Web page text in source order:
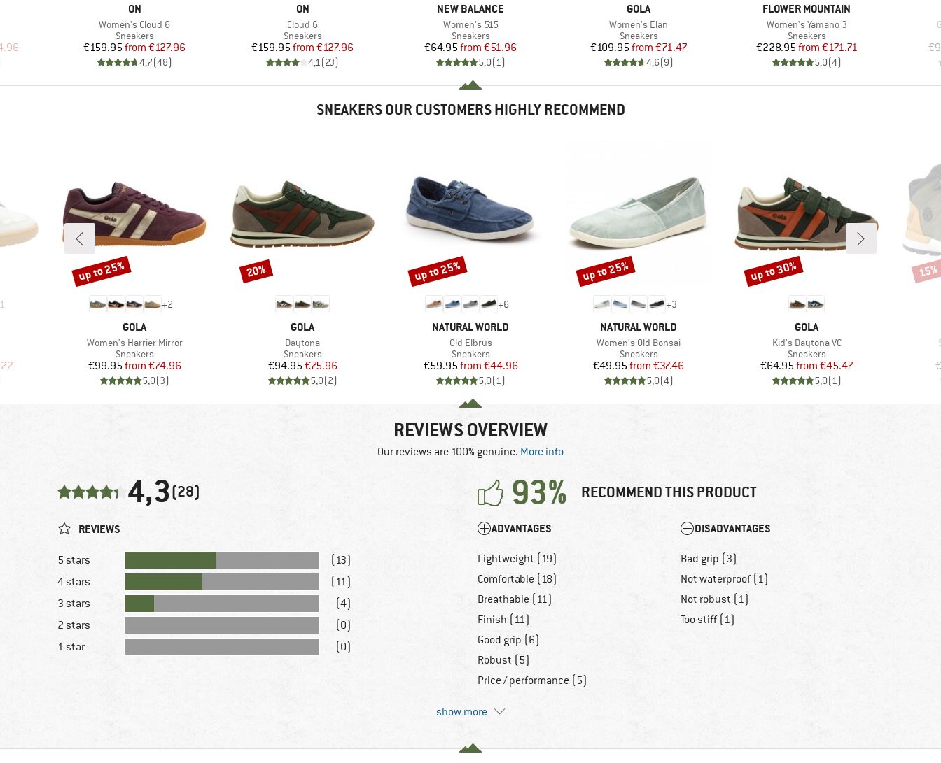
Price
BRAND
ON
Item(s)
Women's Cloud 6
Product group
Sneakers
Price
€159.95 Reduced Price
from €127.96
4,7(48)
BRAND
ON
Item(s)
Cloud 6
Product group
Sneakers
Price
€159.95 Reduced Price
from €127.96
4,1(23)
BRAND
NEW BALANCE
Item(s)
Women's 515
Product group
Sneakers
Price
€64.95 Reduced Price
from €51.96
5,0(1)
BRAND
GOLA
Item(s)
Women's Elan
Product group
Sneakers
Price
€109.95 Reduced Price
from €71.47
4,6(9)
BRAND
FLOWER MOUNTAIN
Item(s)
Women's Yamano 3
Product group
Sneakers
Price
€228.95 Reduced Price
from €171.71
5,0(4)
SNEAKERS OUR CUSTOMERS HIGHLY RECOMMEND
1
Price
+2
BRAND
GOLA
Item(s)
Women's Harrier Mirror
Product group
Sneakers
Price
€99.95 Reduced Price
from €74.96
5,0(3)
Discount
up to 25%
BRAND
GOLA
Item(s)
Daytona
Product group
Sneakers
Price
€94.95Reduced Price
€75.96
5,0(2)
Discount
20%
+6
BRAND
NATURAL WORLD
Item(s)
Old Elbrus
Product group
Sneakers
Price
€59.95 Reduced Price
from €44.96
5,0(1)
Discount
up to 25%
+3
BRAND
NATURAL WORLD
Item(s)
Women's Old Bonsai
Product group
Sneakers
Price
€49.95 Reduced Price
from €37.46
5,0(4)
Discount
up to 25%
BRAND
GOLA
Item(s)
Kid's Daytona VC
Product group
Sneakers
Price
€64.95 Reduced Price
from €45.47
5,0(1)
Discount
up to 30% 15%
REVIEWS OVERVIEW
Our reviews are 100% genuine. More info
4,3(28) 93% RECOMMEND THIS PRODUCT
REVIEWS
5 stars
(13)
4 stars
(11)
3 stars
(4)
2 stars
(0)
1 star
(0)
ADVANTAGES
Lightweight (19)
Comfortable (18)
Breathable (11)
Finish (11)
Good grip (6)
Robust (5)
Price / performance (5)
DISADVANTAGES
Bad grip (3)
Not waterproof (1)
Not robust (1)
Too stiff (1)
show more